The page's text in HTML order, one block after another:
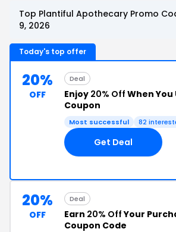
Top Plantiful Apothecary Promo
9, 2026
Today's top offer
20%
OFF
Deal
Enjoy 20% Off When You
Coupon
Most successful 82
Get Deal
20%
OFF
Deal
Earn 20% OffYour
Coupon Code